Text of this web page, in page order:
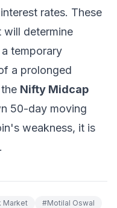
rates. These
will determine
temporary
a prolonged
Nifty Midcap
50-day moving
weakness, it is
Market #Motilal Oswal